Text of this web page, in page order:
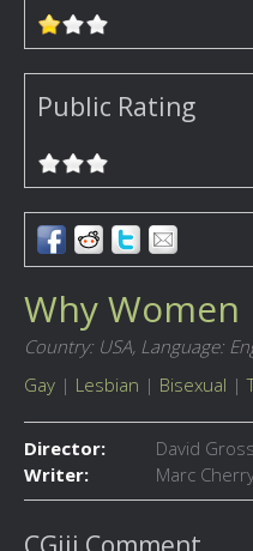
Public Rating
Why Women
Country: USA, Language:
Gay | Lesbian | Bisexual |
Director:
David
Writer:
Marc